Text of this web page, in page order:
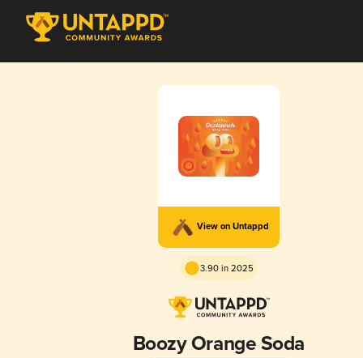
View on Untappd
3.90 in 2025
Boozy Orange Soda